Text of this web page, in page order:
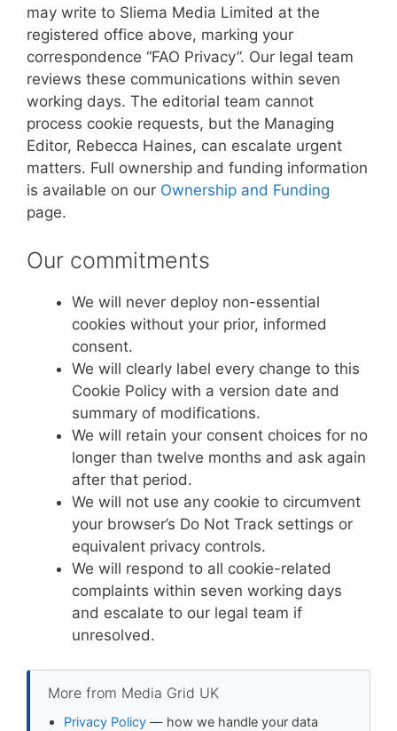
may write to Sliema Media Limited at the
registered office above, marking your
correspondence “FAO Privacy”. Our legal team
reviews these communications within seven
working days. The editorial team cannot
process cookie requests, but the Managing
Editor, Rebecca Haines, can escalate urgent
matters. Full ownership and funding information
is available on our Ownership and Funding
page.
Our commitments
We will never deploy non-essential
cookies without your prior, informed
consent.
We will clearly label every change to this
Cookie Policy with a version date and
summary of modifications.
We will retain your consent choices for no
longer than twelve months and ask again
after that period.
We will not use any cookie to circumvent
your browser’s Do Not Track settings or
equivalent privacy controls.
We will respond to all cookie-related
complaints within seven working days
and escalate to our legal team if
unresolved.
More from Media Grid UK
Privacy Policy — how we handle your data